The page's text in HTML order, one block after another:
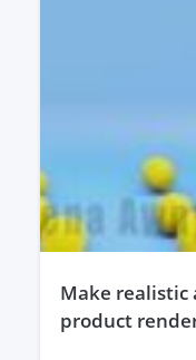
make realistic animation video and 3d
product